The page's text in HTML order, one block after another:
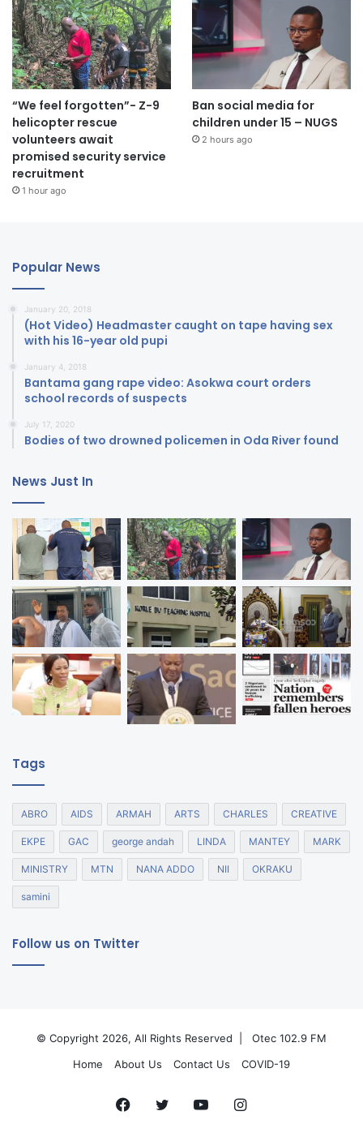
“We feel forgotten”- Z-9
helicopter rescue
volunteers await
promised security service
recruitment
1 hour ago
Ban social media for
children under 15 – NUGS
2 hours ago
Popular News
January 20, 2018
(Hot Video) Headmaster caught on tape having sex
with his 16-year old pupi
January 4, 2018
Bantama gang rape video: Asokwa court orders
school records of suspects
July 17, 2020
Bodies of two drowned policemen in Oda River found
News Just In
Tags
ABRO AIDS ARMAH ARTS CHARLES CREATIVE
EKPE GAC george andah LINDA MANTEY MARK
MINISTRY MTN NANA ADDO NII OKRAKU
samini
Follow us on Twitter
© Copyright 2026, All Rights Reserved |
Otec 102.9 FM
Home
About Us Contact Us COVID-19
Facebook
TwitterYouTubeInstagram